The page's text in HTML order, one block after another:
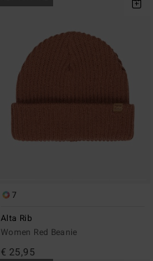
7
Alta Rib
Women Red Beanie
€ 25,95